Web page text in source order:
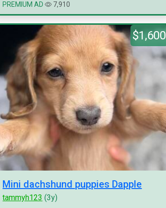
PREMIUM AD
7,910
$1,600
Mini dachshund puppies Dapple
tammyh123 (3y)